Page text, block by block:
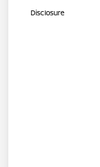
Disclosure